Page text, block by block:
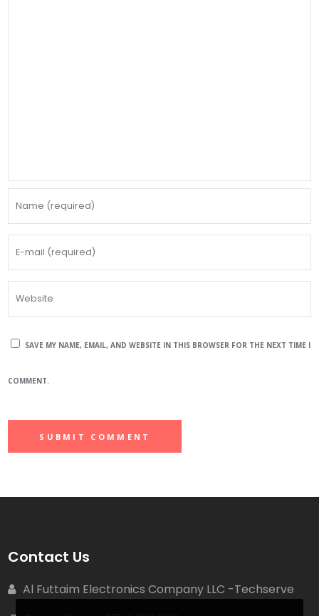
SAVE MY NAME, EMAIL, AND WEBSITE IN THIS BROWSER FOR THE NEXT TIME I
COMMENT.
Contact Us
Al Futtaim Electronics Company LLC -Techserve